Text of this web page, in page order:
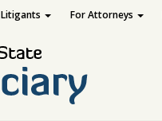
For Attorneys